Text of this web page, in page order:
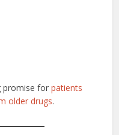
promise forpatients
older drugs.